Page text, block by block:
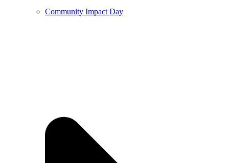
Community Impact Day